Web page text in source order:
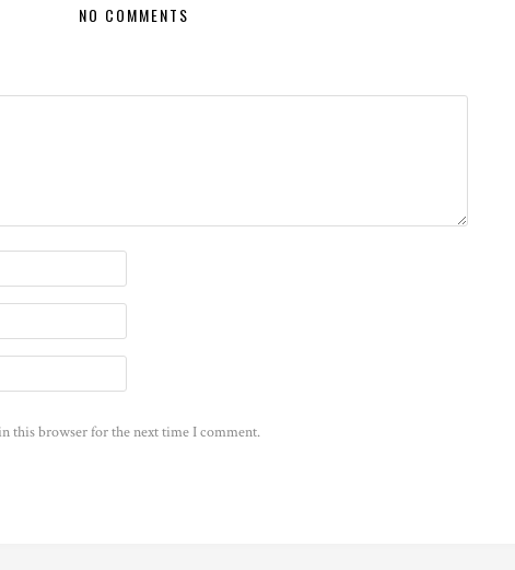
NO COMMENTS
this browser for the next time I comment.